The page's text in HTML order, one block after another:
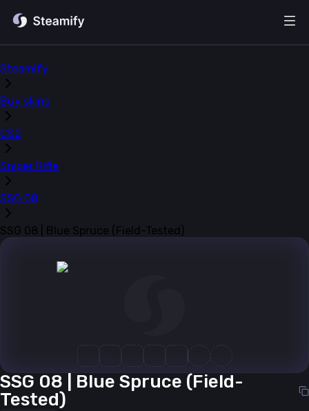
Steamify
Buy skins
CS2
Sniper Rifle
SSG 08
SSG 08 | Blue Spruce (Field-Tested)
SSG 08 | Blue Spruce (Field-
Tested)